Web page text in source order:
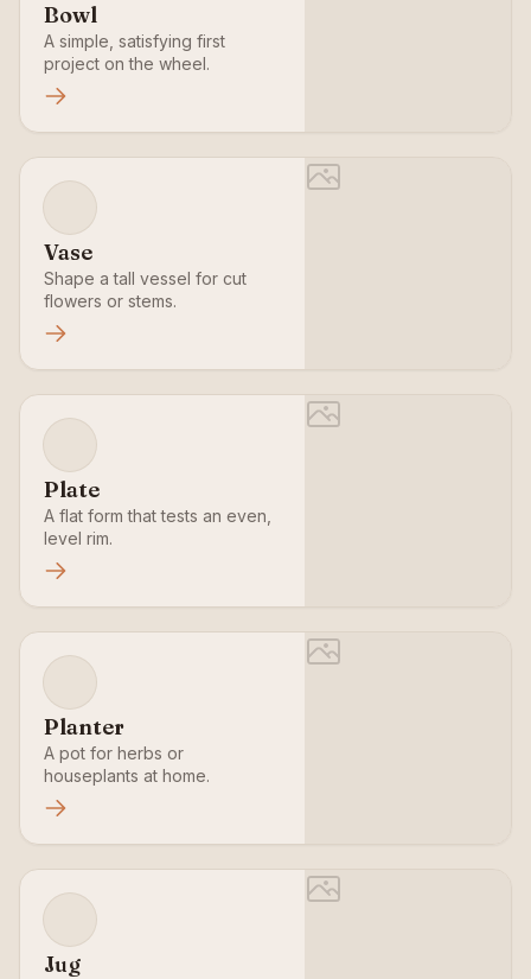
Bowl
A simple, satisfying first
project on the wheel.
Vase
Shape a tall vessel for cut
flowers or stems.
Plate
A flat form that tests an even,
level rim.
Planter
A pot for herbs or
houseplants at home.
Jug